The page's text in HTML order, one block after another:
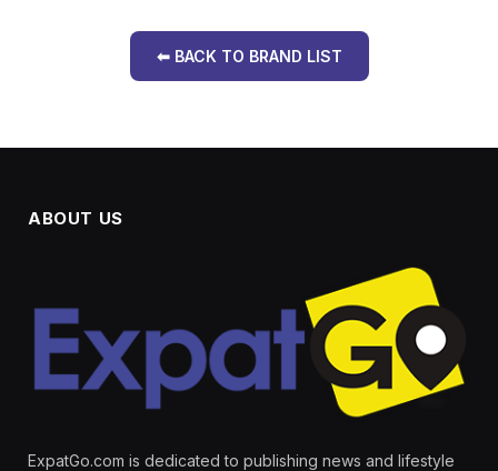
⬅ BACK TO BRAND LIST
ABOUT US
ExpatGo.com is dedicated to publishing news and lifestyle